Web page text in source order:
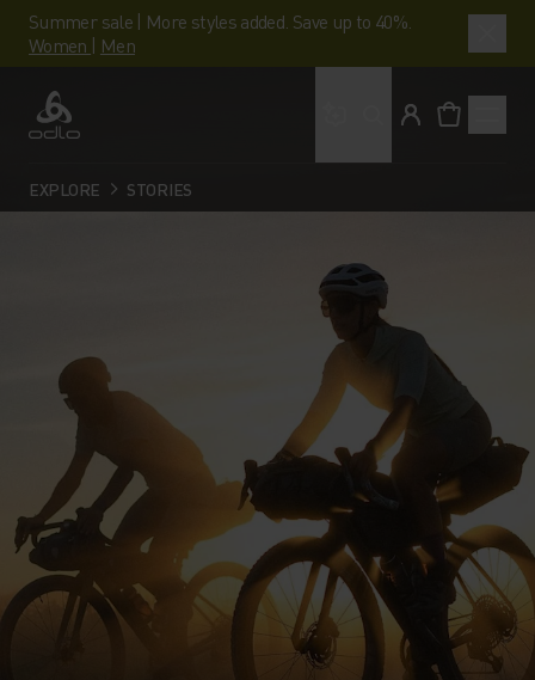
Summer sale | More styles added. Save up to 40%.
Women | Men
Odlo
EXPLORE STORIES